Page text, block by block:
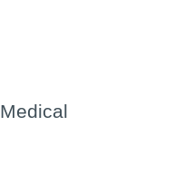
Medical